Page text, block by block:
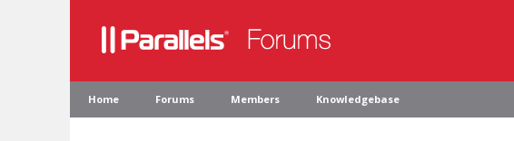
Home Forums Members Knowledgebase